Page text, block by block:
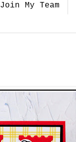
Join My Team